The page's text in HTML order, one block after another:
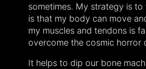
sometimes. My strategy is
is that my body can move
my muscles and tendons is
overcome the cosmic horror
It helps to dip our bone